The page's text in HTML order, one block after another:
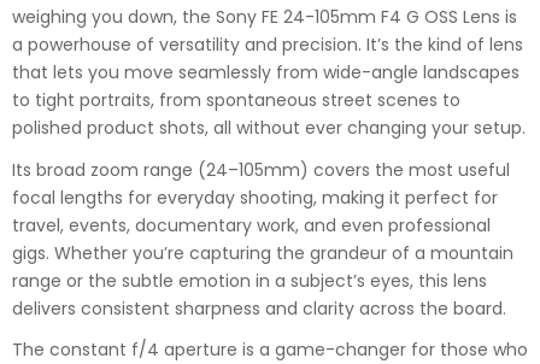
weighing you down, the Sony FE 24-105mm F4 G OSS Lens is
a powerhouse of versatility and precision. It’s the kind of lens
that lets you move seamlessly from wide-angle landscapes
to tight portraits, from spontaneous street scenes to
polished product shots, all without ever changing your setup.
Its broad zoom range (24–105mm) covers the most useful
focal lengths for everyday shooting, making it perfect for
travel, events, documentary work, and even professional
gigs. Whether you’re capturing the grandeur of a mountain
range or the subtle emotion in a subject’s eyes, this lens
delivers consistent sharpness and clarity across the board.
The constant f/4 aperture is a game-changer for those who